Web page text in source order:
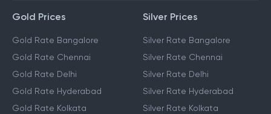
Gold Prices
Gold Rate Bangalore
Gold Rate Chennai
Gold Rate Delhi
Gold Rate Hyderabad
Gold Rate Kolkata
Silver Prices
Silver Rate Bangalore
Silver Rate Chennai
Silver Rate Delhi
Silver Rate Hyderabad
Silver Rate Kolkata